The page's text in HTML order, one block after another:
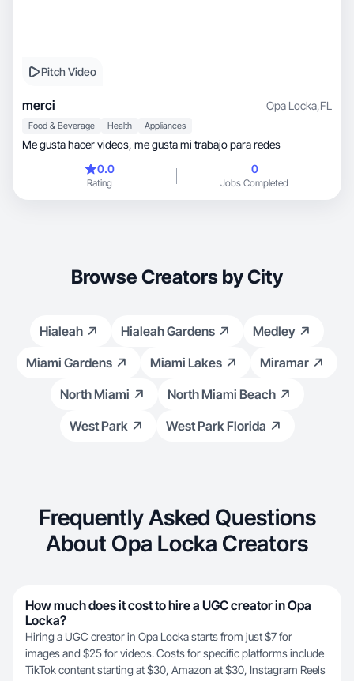
Pitch Video
merci Opa Locka,FL
Food & Beverage Health Appliances
Me gusta hacer videos, me gusta mi trabajo para redes
0.0
Rating
0
Jobs Completed
Browse Creators by City
Hialeah Hialeah Gardens
Medley
Miami Gardens
Miami Lakes
Miramar
North Miami
North Miami Beach
West Park
West Park Florida
Frequently Asked Questions
About Opa Locka Creators
How much does it cost to hire a UGC creator in Opa
Locka?
Hiring a UGC creator in Opa Locka starts from just $7 for
images and $25 for videos. Costs for specific platforms include
TikTok content starting at $30, Amazon at $30, Instagram Reels